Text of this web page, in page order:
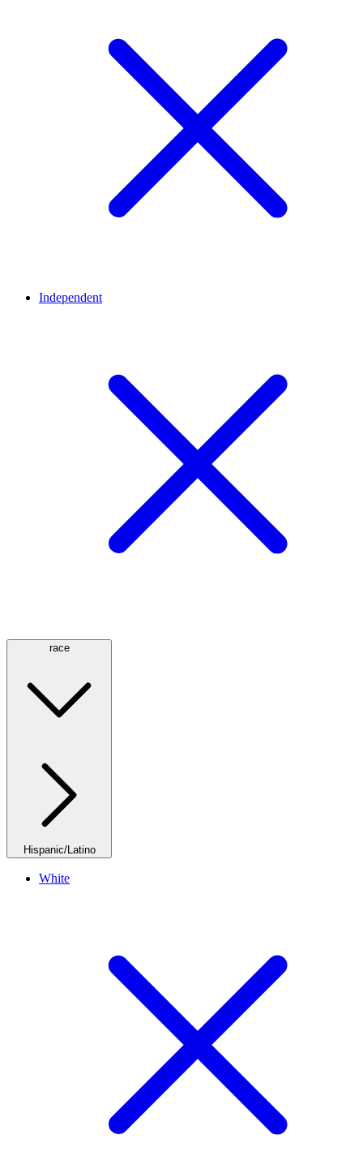
Independent
race
Hispanic/Latino
White